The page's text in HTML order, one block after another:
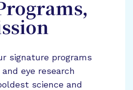
signature programs
eye research
science and